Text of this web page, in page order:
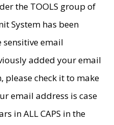
the TOOLS group of
System has been
sensitive email
added your email
please check it to make
email address is case
in ALL CAPS in the